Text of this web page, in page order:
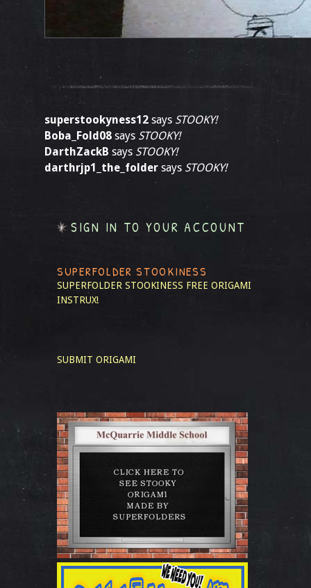
superstookyness12 says STOOKY!
Boba_Fold08 says STOOKY!
DarthZackB says STOOKY!
darthrjp1_the_folder says STOOKY!
SIGN IN TO YOUR ACCOUNT
SUPERFOLDER STOOKINESS
SUPERFOLDER STOOKINESS FREE ORIGAMI
INSTRUX!
SUBMIT ORIGAMI